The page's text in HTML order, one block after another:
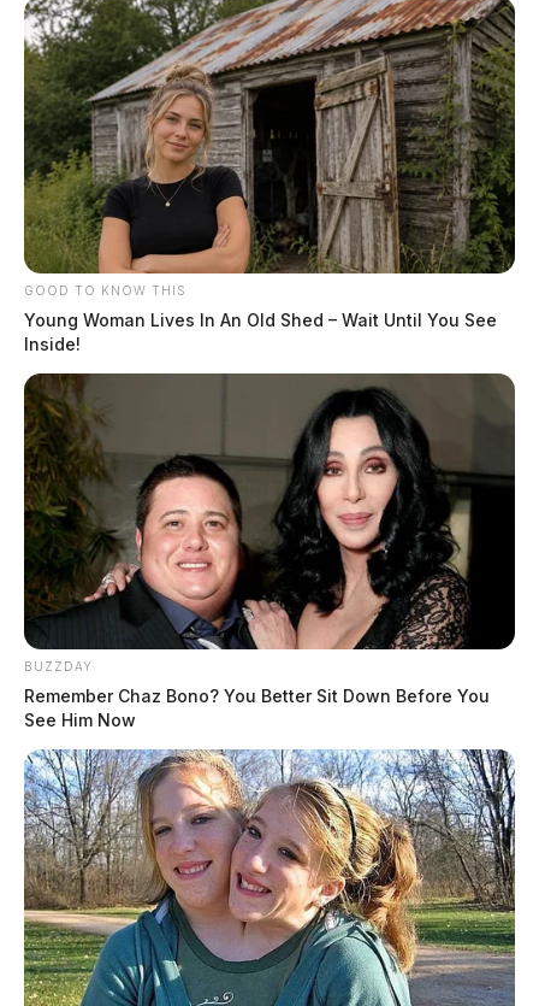
GOOD TO KNOW THIS
Young Woman Lives In An Old Shed – Wait Until You See
Inside!
BUZZDAY
Remember Chaz Bono? You Better Sit Down Before You
See Him Now